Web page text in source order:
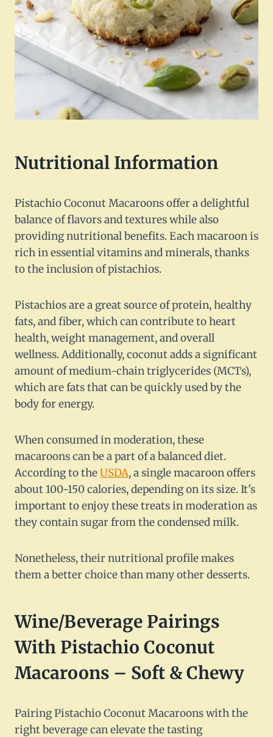
Nutritional Information
Pistachio Coconut Macaroons offer a delightful
balance of flavors and textures while also
providing nutritional benefits. Each macaroon is
rich in essential vitamins and minerals, thanks
to the inclusion of pistachios.
Pistachios are a great source of protein, healthy
fats, and fiber, which can contribute to heart
health, weight management, and overall
wellness. Additionally, coconut adds a significant
amount of medium-chain triglycerides (MCTs),
which are fats that can be quickly used by the
body for energy.
When consumed in moderation, these
macaroons can be a part of a balanced diet.
According to theUSDA, a single macaroon offers
about 100-150 calories, depending on its size. It's
important to enjoy these treats in moderation as
they contain sugar from the condensed milk.
Nonetheless, their nutritional profile makes
them a better choice than many other desserts.
Wine/Beverage Pairings
With Pistachio Coconut
Macaroons – Soft & Chewy
Pairing Pistachio Coconut Macaroons with the
right beverage can elevate the tasting